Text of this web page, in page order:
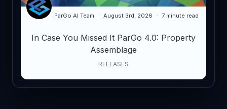
In Case You Missed It ParGo 4.0: Property
Assemblage
ParGo AI Team August 3rd, 2026 7 minute read
RELEASES